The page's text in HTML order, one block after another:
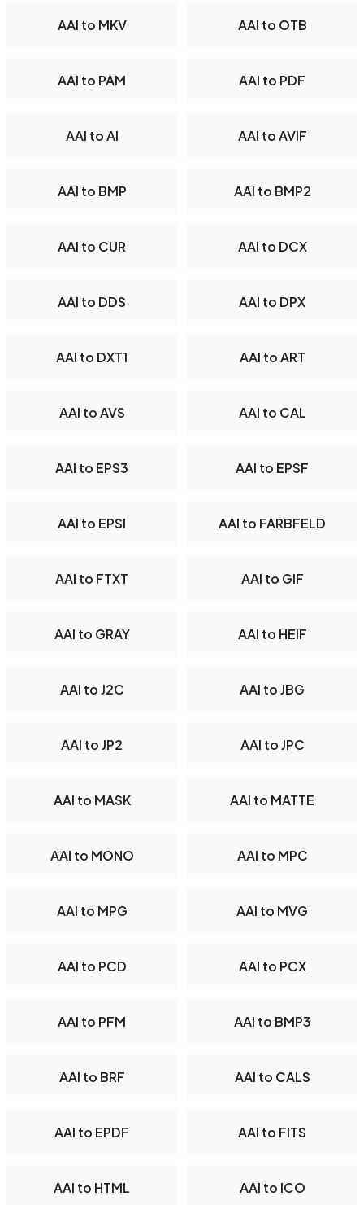
AAI to MKV AAI to OTB
AAI to PAM AAI to PDF
AAI to AI AAI to AVIF
AAI to BMP AAI to BMP2
AAI to CUR AAI to DCX
AAI to DDS AAI to DPX
AAI to DXT1 AAI to ART
AAI to AVS AAI to CAL
AAI to EPS3 AAI to EPSF
AAI to EPSI AAI to FARBFELD
AAI to FTXT AAI to GIF
AAI to GRAY AAI to HEIF
AAI to J2C AAI to JBG
AAI to JP2 AAI to JPC
AAI to MASK AAI to MATTE
AAI to MONO AAI to MPC
AAI to MPG AAI to MVG
AAI to PCD AAI to PCX
AAI to PFM AAI to BMP3
AAI to BRF AAI to CALS
AAI to EPDF AAI to FITS
AAI to HTML AAI to ICO